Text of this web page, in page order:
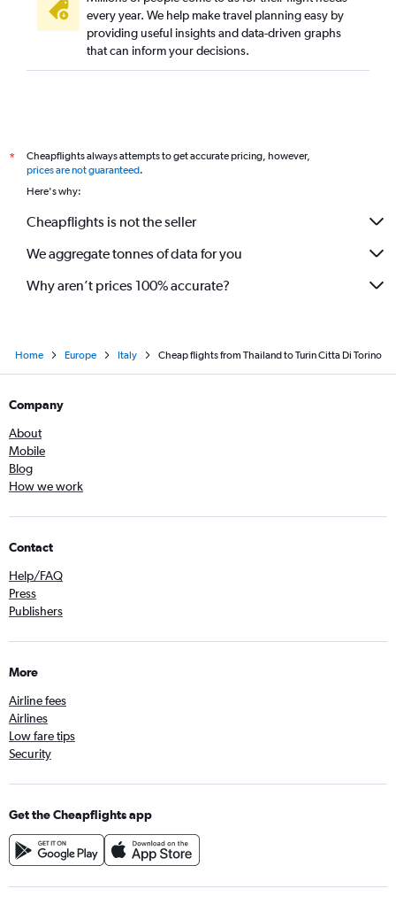
every year. We help make travel planning easy by
providing useful insights and data-driven graphs
that can inform your decisions.
*
Cheapflights always attempts to get accurate pricing, however,
prices are not guaranteed.
Here's why:
Cheapflights is not the seller
We aggregate tonnes of data for you
Why aren’t prices 100% accurate?
Home Europe Italy Cheap flights from Thailand to Turin Citta Di Torino
Company
About
Mobile
Blog
How we work
Contact
Help/FAQ
Press
Publishers
More
Airline fees
Airlines
Low fare tips
Security
Get the Cheapflights app